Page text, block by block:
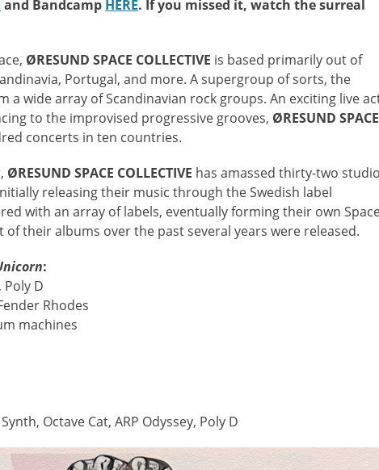
and Bandcamp HERE. If you missed it, watch the surreal
ØRESUND SPACE COLLECTIVE is based primarily out of
Portugal, and more. A supergroup of sorts, the
a wide array of Scandinavian rock groups. An exciting live
to the improvised progressive grooves, ØRESUND SPACE
concerts in ten countries.
ØRESUND SPACE COLLECTIVE has amassed thirty-two studio
releasing their music through the Swedish label
with an array of labels, eventually forming their own
their albums over the past several years were released.
:
D
Rhodes
machines
Octave Cat, ARP Odyssey, Poly D